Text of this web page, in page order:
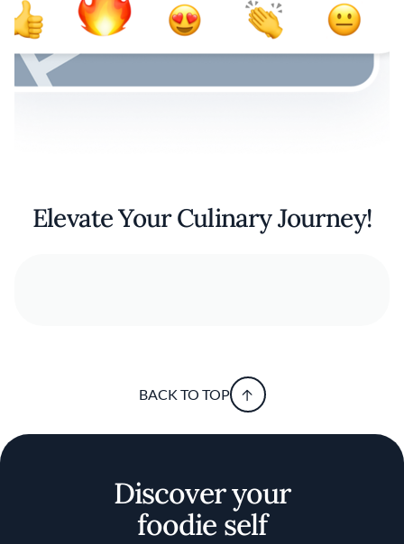
Elevate Your Culinary Journey!
BACK TO TOP
Discover your
foodie self